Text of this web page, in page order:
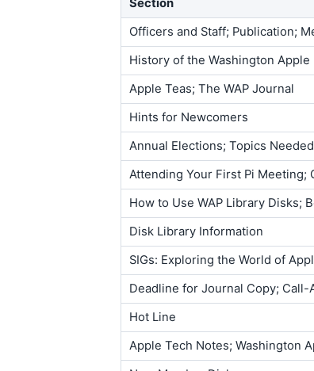
Section
Officers and Staff; Publication;
History of the Washington Apple
Apple Teas; The WAP Journal
Hints for Newcomers
Annual Elections; Topics Needed
Attending Your First Pi Meeting;
How to Use WAP Library Disks;
Disk Library Information
SIGs: Exploring the World of
Deadline for Journal Copy; Call-
Hot Line
Apple Tech Notes; Washington